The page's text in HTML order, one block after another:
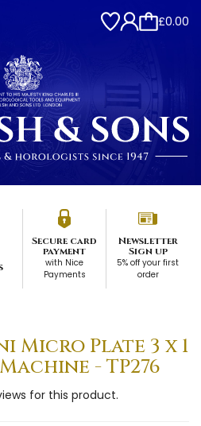
£0.00
Secure card
payment
with Nice
Payments
Newsletter
Sign up
5% off your first
order
Micro Plate 3 x 1
- TP276
for this product.